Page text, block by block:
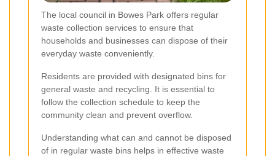
The local council in Bowes Park offers regular
waste collection services to ensure that
households and businesses can dispose of their
everyday waste conveniently.
Residents are provided with designated bins for
general waste and recycling. It is essential to
follow the collection schedule to keep the
community clean and prevent overflow.
Understanding what can and cannot be disposed
of in regular waste bins helps in effective waste